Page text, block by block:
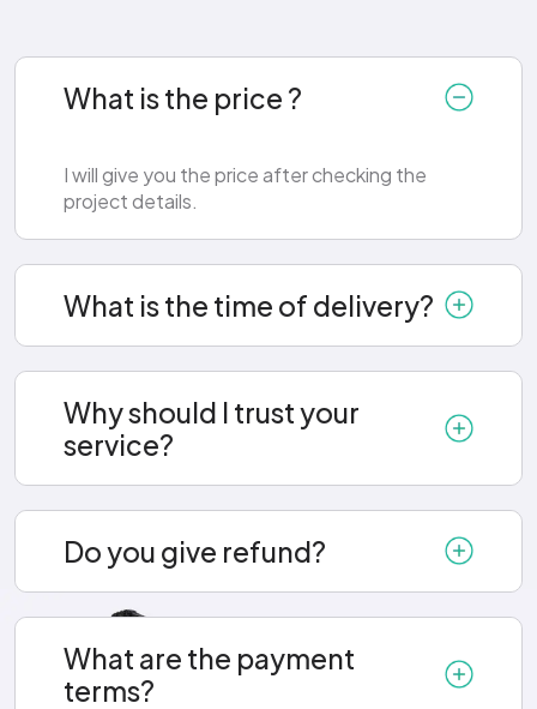
What is the price ?
I will give you the price after checking the
project details.
What is the time of delivery?
Why should I trust your
service?
Do you give refund?
What are the payment
terms?